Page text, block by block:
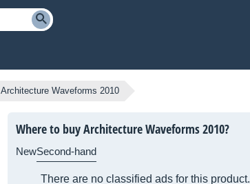
Architecture Waveforms 2010
Where to buy Architecture Waveforms 2010?
NewSecond-hand
There are no classified ads for this product.